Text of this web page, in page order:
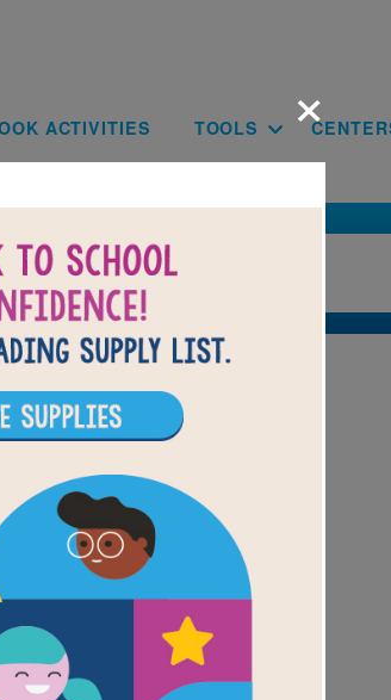
ACTIVITIES TOOLS ×